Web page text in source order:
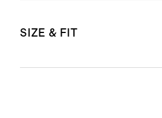
durable polypropylene
SIZE & FIT